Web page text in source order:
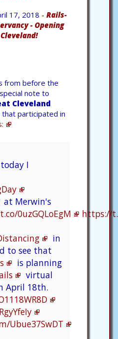
17, 2018 - Rails-
- Opening
from before the
note to
Cleveland
that participated in
I
at Merwin's
0uzGQLoEgM https://
in
to see that
is planning
virtual
April 18th.
Ubue37SwDT